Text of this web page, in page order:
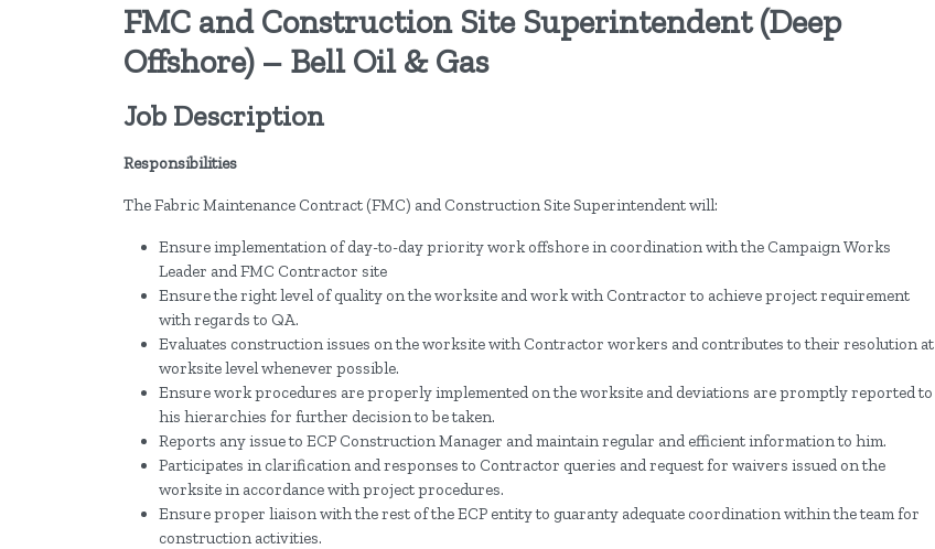
FMC and Construction Site Superintendent (Deep
Offshore) – Bell Oil & Gas
Job Description
Responsibilities
The Fabric Maintenance Contract (FMC) and Construction Site Superintendent will:
Ensure implementation of day-to-day priority work offshore in coordination with the Campaign Works
Leader and FMC Contractor site
Ensure the right level of quality on the worksite and work with Contractor to achieve project requirement
with regards to QA.
Evaluates construction issues on the worksite with Contractor workers and contributes to their resolution at
worksite level whenever possible.
Ensure work procedures are properly implemented on the worksite and deviations are promptly reported to
his hierarchies for further decision to be taken.
Reports any issue to ECP Construction Manager and maintain regular and efficient information to him.
Participates in clarification and responses to Contractor queries and request for waivers issued on the
worksite in accordance with project procedures.
Ensure proper liaison with the rest of the ECP entity to guaranty adequate coordination within the team for
construction activities.